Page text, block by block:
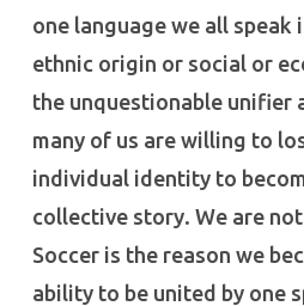
one language we all
ethnic origin or social or
the unquestionable unifier
many of us are willing to
individual identity to
collective story. We are
Soccer is the reason we
ability to be united by one